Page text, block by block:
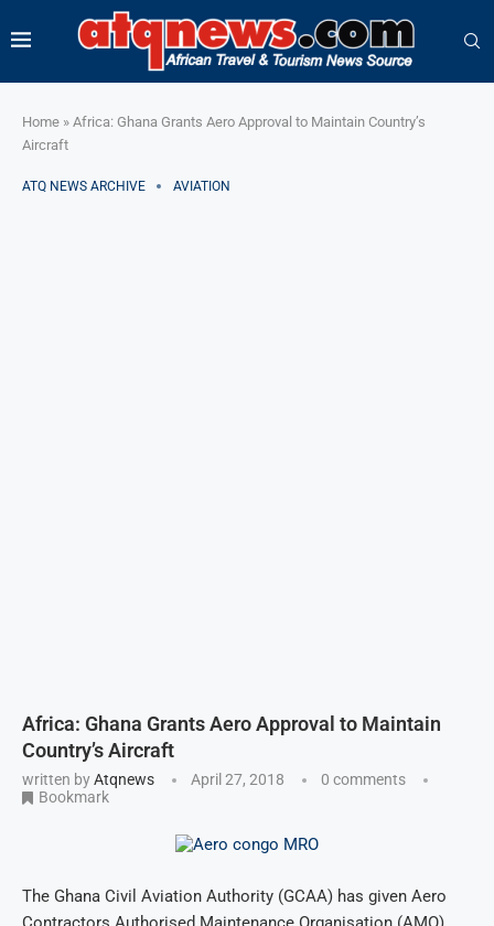
Home » Africa: Ghana Grants Aero Approval to Maintain Country’s
Aircraft
ATQ NEWS ARCHIVE AVIATION
Africa: Ghana Grants Aero Approval to Maintain
Country’s Aircraft
written byAtqnews April 27, 2018
0 comments
Bookmark
The Ghana Civil Aviation Authority (GCAA) has given Aero